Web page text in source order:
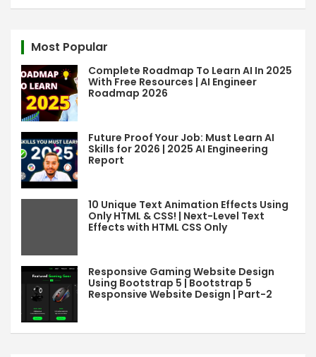
Most Popular
Complete Roadmap To Learn AI In 2025
With Free Resources | AI Engineer
Roadmap 2026
Future Proof Your Job: Must Learn AI
Skills for 2026 | 2025 AI Engineering
Report
10 Unique Text Animation Effects Using
Only HTML & CSS! | Next-Level Text
Effects with HTML CSS Only
Responsive Gaming Website Design
Using Bootstrap 5 | Bootstrap 5
Responsive Website Design | Part-2